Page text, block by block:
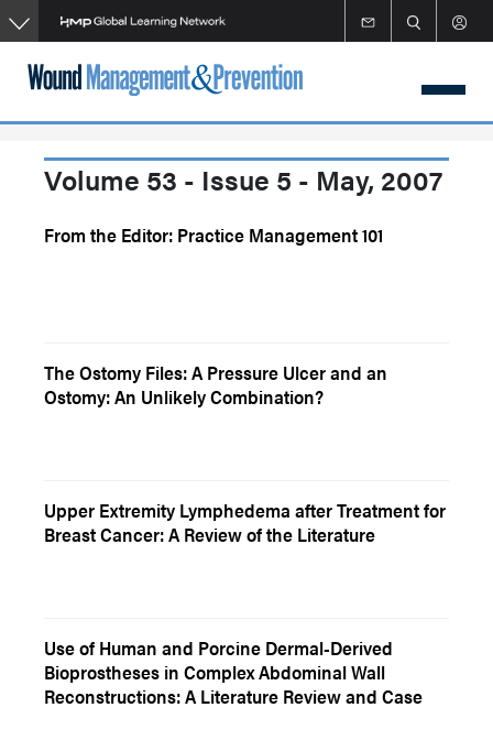
Skip
to
main
content
Volume 53 - Issue 5 - May, 2007
From the Editor: Practice Management 101
The Ostomy Files: A Pressure Ulcer and an
Ostomy: An Unlikely Combination?
Upper Extremity Lymphedema after Treatment for
Breast Cancer: A Review of the Literature
Use of Human and Porcine Dermal-Derived
Bioprostheses in Complex Abdominal Wall
Reconstructions: A Literature Review and Case